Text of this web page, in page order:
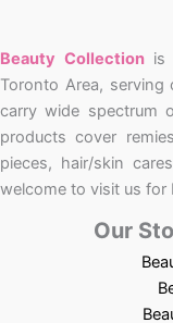
Beauty Collectionis
Toronto Area, serving
carry wide spectrum
products cover
pieces, hair/skin
welcome to visit us for
Our